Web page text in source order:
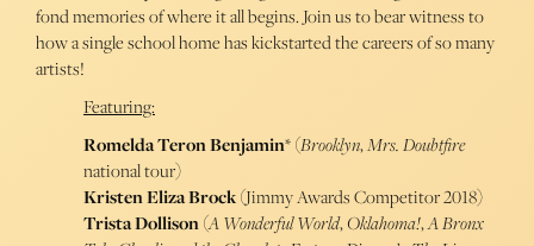
fond memories of where it all begins. Join us to bear witness to
how a single school home has kickstarted the careers of so many
artists!
Featuring:
Romelda Teron Benjamin* (Brooklyn,Mrs. Doubtfire
national tour)
Kristen Eliza Brock(Jimmy Awards Competitor 2018)
Trista Dollison(A Wonderful World,Oklahoma!,A Bronx